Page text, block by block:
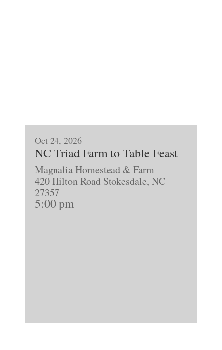
Oct 24, 2026
NC Triad Farm to Table Feast
Magnalia Homestead & Farm
420 Hilton Road Stokesdale, NC
27357
5:00 pm